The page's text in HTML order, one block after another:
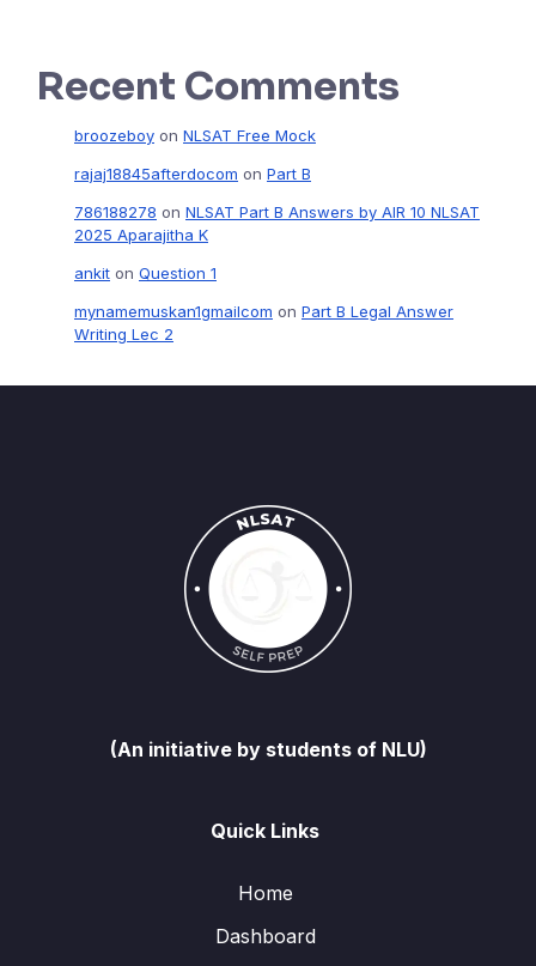
Recent Comments
broozeboy on NLSAT Free Mock
rajaj18845afterdocom on Part B
786188278 on NLSAT Part B Answers by AIR 10 NLSAT
2025 Aparajitha K
ankit on Question 1
mynamemuskan1gmailcom on Part B Legal Answer
Writing Lec 2
(An initiative by students of NLU)
Quick Links
Home
Dashboard